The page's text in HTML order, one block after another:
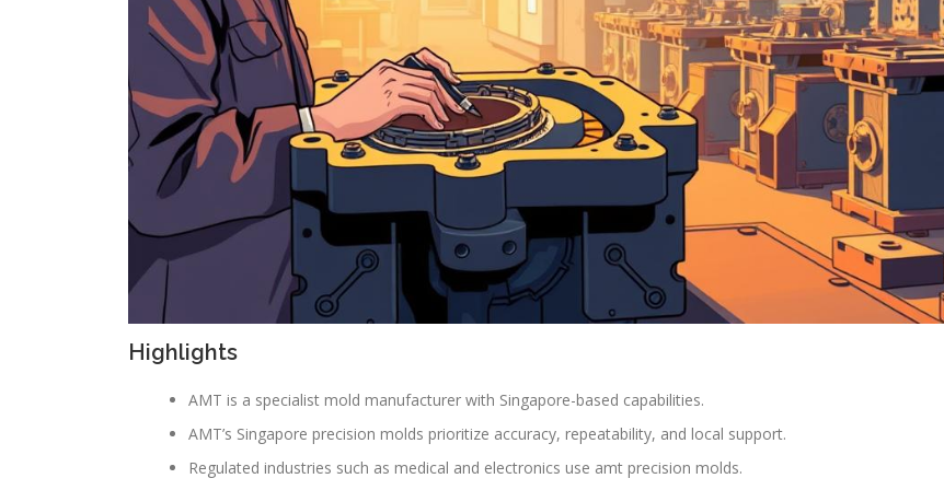
Highlights
AMT is a specialist mold manufacturer with Singapore-based capabilities.
AMT’s Singapore precision molds prioritize accuracy, repeatability, and local support.
Regulated industries such as medical and electronics use amt precision molds.